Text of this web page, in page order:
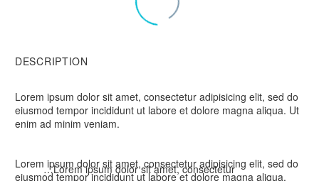
DESCRIPTION
Lorem ipsum dolor sit amet, consectetur adipisicing elit, sed do
eiusmod tempor incididunt ut labore et dolore magna aliqua. Ut
enim ad minim veniam.
…Lorem ipsum dolor sit amet, consectetur
Lorem ipsum dolor sit amet, consectetur adipisicing elit, sed do
eiusmod tempor incididunt ut labore et dolore magna aliqua.